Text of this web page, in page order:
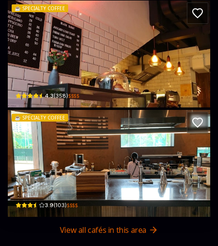
☕️ SPECIALTY COFFEE
Black Sugar Coffee & Lifestyle (何文田
G/F, Peace Mansion, 8 Peace Ave
4.3(358)$$$$
☕️ SPECIALTY COFFEE
Page Common Coffee House
G/F, 148 Austin Rd
3.9(103)$$$$
View all cafés in this area